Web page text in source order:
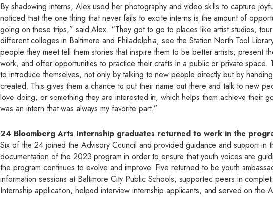
By shadowing interns, Alex used her photography and video skills to capture
noticed that the one thing that never fails to excite interns is the amount of
going on these trips,” said Alex. “They got to go to places like artist studios,
different colleges in Baltimore and Philadelphia, see the Station North Tool
people they meet tell them stories that inspire them to be better artists, present
work, and offer opportunities to practice their crafts in a public or private space.
to introduce themselves, not only by talking to new people directly but by
created. This gives them a chance to put their name out there and talk to new
love doing, or something they are interested in, which helps them achieve their
was an intern that was always my favorite part.”
24 Bloomberg Arts Internship graduates returned to work in the
Six of the 24 joined the Advisory Council and provided guidance and support in
documentation of the 2023 program in order to ensure that youth voices are
the program continues to evolve and improve. Five returned to be youth
information sessions at Baltimore City Public Schools, supported peers in
Internship application, helped interview internship applicants, and served on the